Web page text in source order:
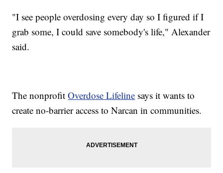
"I see people overdosing every day so I figured if I
grab some, I could save somebody's life," Alexander
said.
The nonprofitOverdose Lifeline says it wants to
create no-barrier access to Narcan in communities.